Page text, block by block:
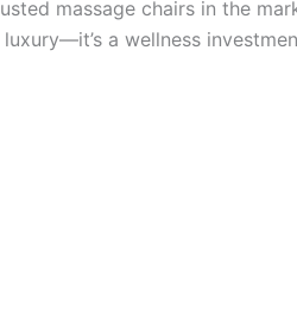
massage chairs in the
a wellness